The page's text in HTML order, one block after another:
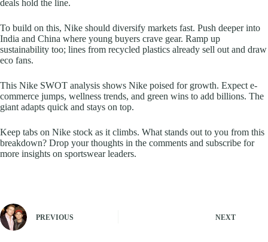
deals hold the line.
To build on this, Nike should diversify markets fast. Push deeper into
India and China where young buyers crave gear. Ramp up
sustainability too; lines from recycled plastics already sell out and draw
eco fans.
This Nike SWOT analysis shows Nike poised for growth. Expect e-
commerce jumps, wellness trends, and green wins to add billions. The
giant adapts quick and stays on top.
Keep tabs on Nike stock as it climbs. What stands out to you from this
breakdown? Drop your thoughts in the comments and subscribe for
more insights on sportswear leaders.
PREVIOUS NEXT